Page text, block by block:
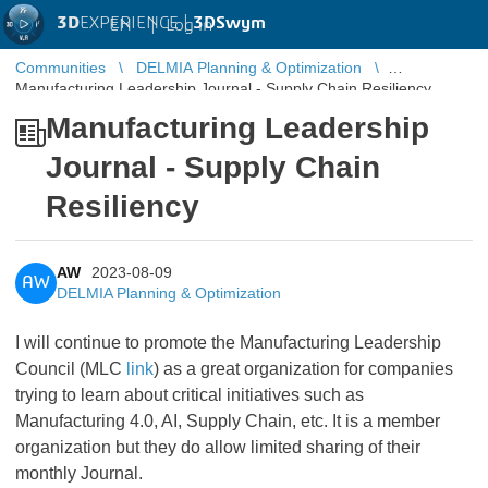
3DEXPERIENCE |3DSwym
EN | Log in
Communities
DELMIA Planning & Optimization
Manufacturing Leadership Journal - Supply Chain Resiliency
Manufacturing Leadership
Journal - Supply Chain
Resiliency
AW
AW
2023-08-09
DELMIA Planning & Optimization
I will continue to promote the Manufacturing Leadership
Council (MLC link) as a great organization for companies
trying to learn about critical initiatives such as
Manufacturing 4.0, AI, Supply Chain, etc. It is a member
organization but they do allow limited sharing of their
monthly Journal.